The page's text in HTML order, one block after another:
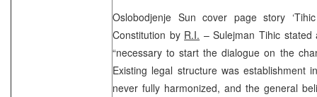
Oslobodjenje Sun cover page story
Constitution by R.I. – Sulejman Tihic
“necessary to start the dialogue on the
Existing legal structure was establishment
never fully harmonized, and the general